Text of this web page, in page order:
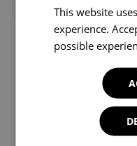
This website
experience.
possible